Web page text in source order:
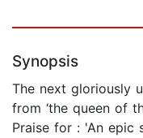
Synopsis
The next gloriously
from ‘the queen of
Praise for : 'An epic